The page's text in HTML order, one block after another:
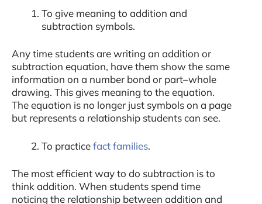
To give meaning to addition and
subtraction symbols.
Any time students are writing an addition or
subtraction equation, have them show the same
information on a number bond or part–whole
drawing. This gives meaning to the equation.
The equation is no longer just symbols on a page
but represents a relationship students can see.
To practicefact families.
The most efficient way to do subtraction is to
think addition. When students spend time
noticing the relationship between addition and